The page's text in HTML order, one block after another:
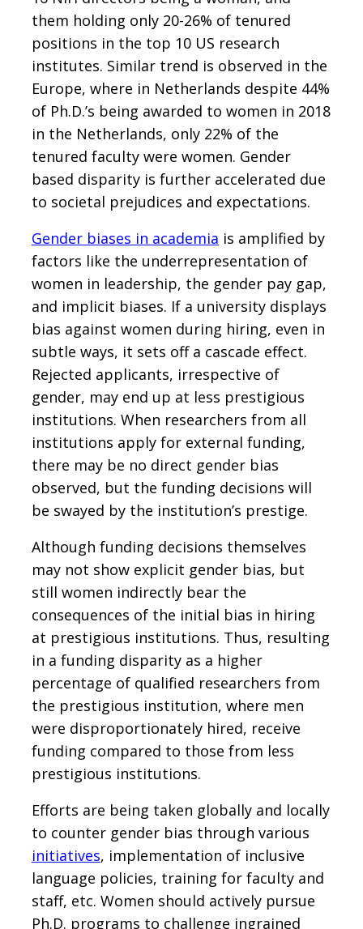
them holding only 20-26% of tenured
positions in the top 10 US research
institutes. Similar trend is observed in the
Europe, where in Netherlands despite 44%
of Ph.D.’s being awarded to women in 2018
in the Netherlands, only 22% of the
tenured faculty were women. Gender
based disparity is further accelerated due
to societal prejudices and expectations.
Gender biases in academia is amplified by
factors like the underrepresentation of
women in leadership, the gender pay gap,
and implicit biases. If a university displays
bias against women during hiring, even in
subtle ways, it sets off a cascade effect.
Rejected applicants, irrespective of
gender, may end up at less prestigious
institutions. When researchers from all
institutions apply for external funding,
there may be no direct gender bias
observed, but the funding decisions will
be swayed by the institution’s prestige.
Although funding decisions themselves
may not show explicit gender bias, but
still women indirectly bear the
consequences of the initial bias in hiring
at prestigious institutions. Thus, resulting
in a funding disparity as a higher
percentage of qualified researchers from
the prestigious institution, where men
were disproportionately hired, receive
funding compared to those from less
prestigious institutions.
Efforts are being taken globally and locally
to counter gender bias through various
initiatives, implementation of inclusive
language policies, training for faculty and
staff, etc. Women should actively pursue
Ph.D. programs to challenge ingrained